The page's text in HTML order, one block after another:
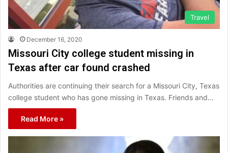
Travel
December 16, 2020
Missouri City college student missing in
Texas after car found crashed
Authorities are continuing their search for a Missouri City, Texas
college student who has gone missing in Texas. Friends and…
Read More »